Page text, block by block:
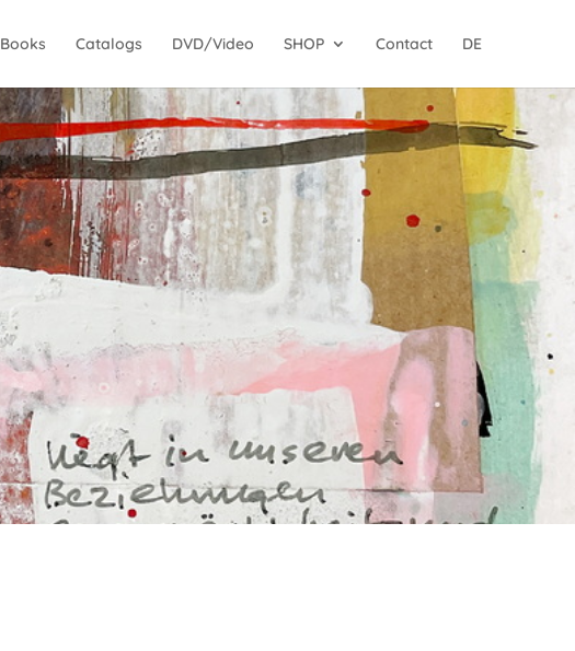
Books Catalogs DVD/Video SHOP Contact DE